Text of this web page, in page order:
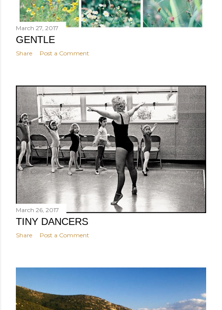
March 27, 2017
GENTLE
Share Post a Comment
March 26, 2017
TINY DANCERS
Share Post a Comment